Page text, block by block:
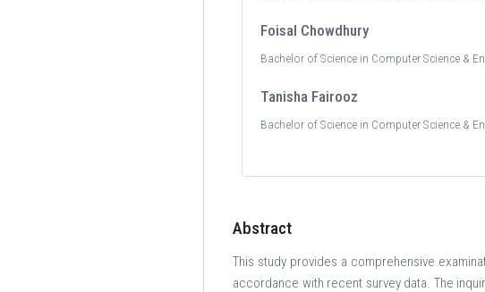
Foisal Chowdhury
Bachelor of Science in Computer Science &
Tanisha Fairooz
Bachelor of Science in Computer Science &
Abstract
This study provides a comprehensive
accordance with recent survey data. The